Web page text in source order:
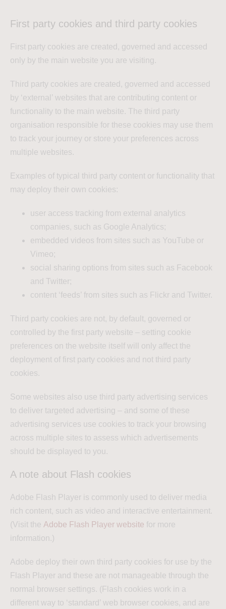
First party cookies and third party cookies
First party cookies are created, governed and accessed
only by the main website you are visiting.
Third party cookies are created, governed and accessed
by ‘external’ websites that are contributing content or
functionality to the main website. The third party
organisation responsible for these cookies may use them
to track your journey or store your preferences across
multiple websites.
Examples of typical third party content or functionality that
may deploy their own cookies:
user access tracking from external analytics
companies, such as Google Analytics;
embedded videos from sites such as YouTube or
Vimeo;
social sharing options from sites such as Facebook
and Twitter;
content ‘feeds’ from sites such as Flickr and Twitter.
Third party cookies are not, by default, governed or
controlled by the first party website – setting cookie
preferences on the website itself will only affect the
deployment of first party cookies and not third party
cookies.
Some websites also use third party advertising services
to deliver targeted advertising – and some of these
advertising services use cookies to track your browsing
across multiple sites to assess which advertisements
should be displayed to you.
A note about Flash cookies
Adobe Flash Player is commonly used to deliver media
rich content, such as video and interactive entertainment.
(Visit the Adobe Flash Player website for more
information.)
Adobe deploy their own third party cookies for use by the
Flash Player and these are not manageable through the
normal browser settings. (Flash cookies work in a
different way to ‘standard’ web browser cookies, and are